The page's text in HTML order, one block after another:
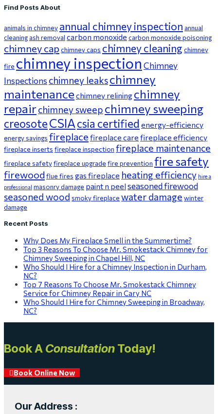
Find Posts About
animals in chimney annual chimney inspection annual
cleaning ash removal carbon monoxide carbon monoxide poisoning
chimney cap chimney caps chimney cleaning chimney
fire chimney inspection Chimney
Inspectionschimney leakschimney
maintenance chimney relining chimney
repairchimney sweep chimney sweeping
creosoteCSIAcsia certified energy-efficiency
energy savings fireplace fireplace care fireplace efficiency
fireplace inserts fireplace inspection fireplace maintenance
fireplace safetyfireplace upgrade fire prevention fire safety
firewood flue fires gas fireplace heating efficiency hire a
professional masonry damage paint n peel seasoned firewood
seasoned wood smoky fireplace water damage winter
damage
Recent Posts
Why Does My Fireplace Smell in the Summertime?
Top 3 Reasons To Choose Mr. Smokestack Chimney for
Chimney Sweeping in Chapel Hill, NC
Who Should I Hire for a Chimney Inspection in Durham,
NC?
Top 7 Reasons To Choose Mr. Smokestack Chimney
Service for Chimney Repair in Cary NC
Who Should I Hire for Chimney Sweeping in Broadway,
NC?
Book A Consultation Today!
Book Online Now
Our Address :